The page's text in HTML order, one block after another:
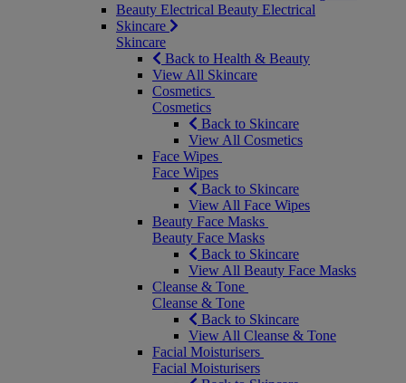
Beauty Electrical Beauty Electrical
Skincare
Skincare
Back to Health & Beauty
View All Skincare
Cosmetics
Cosmetics
Back to Skincare
View All Cosmetics
Face Wipes
Face Wipes
Back to Skincare
View All Face Wipes
Beauty Face Masks
Beauty Face Masks
Back to Skincare
View All Beauty Face Masks
Cleanse & Tone
Cleanse & Tone
Back to Skincare
View All Cleanse & Tone
Facial Moisturisers
Facial Moisturisers